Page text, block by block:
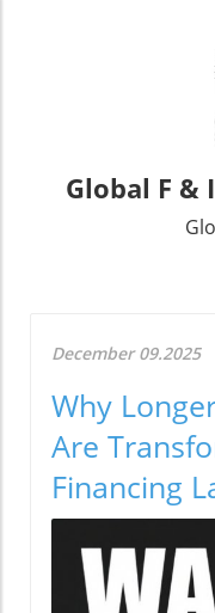
Global F &
December 09.2025
Why
Are
Financing